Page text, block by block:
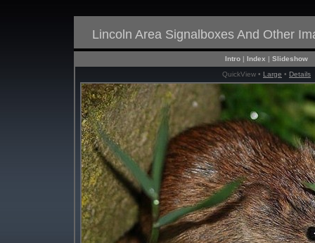
Lincoln Area Signalboxes And Other
Intro | Index | Slideshow
QuickView • Large • Details